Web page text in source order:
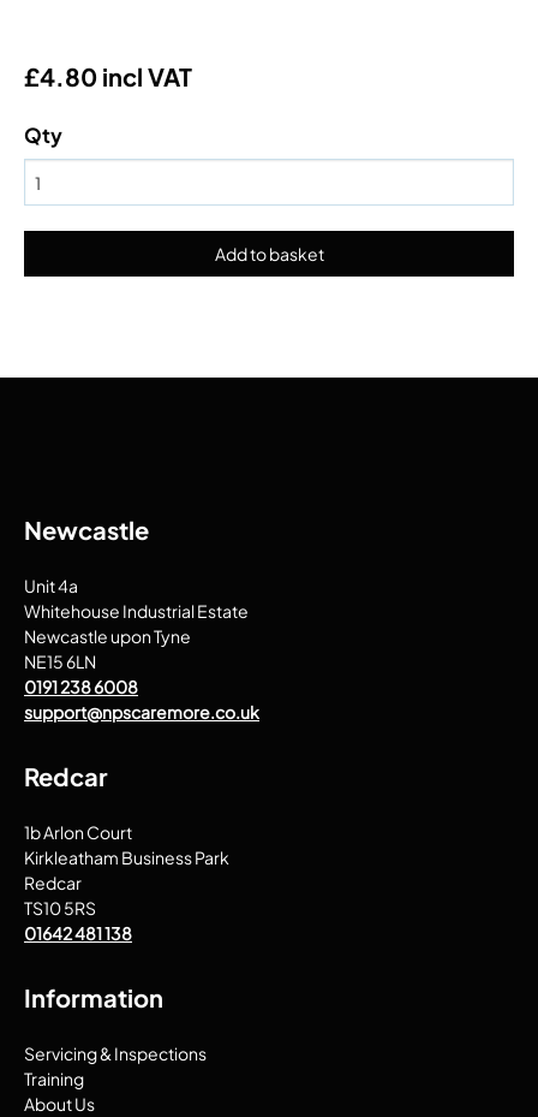
£4.80 incl VAT
Qty
Newcastle
Unit 4a
Whitehouse Industrial Estate
Newcastle upon Tyne
NE15 6LN
0191 238 6008
support@npscaremore.co.uk
Redcar
1b Arlon Court
Kirkleatham Business Park
Redcar
TS10 5RS
01642 481 138
Information
Servicing & Inspections
Training
About Us